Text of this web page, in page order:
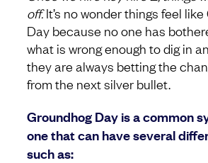
off.It’s no wonder things feel
Day because no one has
what is wrong enough to dig in
they are always betting the
from the next silver bullet.
Groundhog Day is a common
one that can have several
such as: